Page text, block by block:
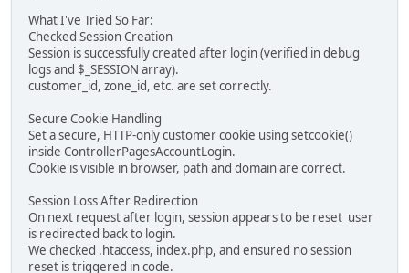
What I've Tried So Far:
Checked Session Creation
Session is successfully created after login (verified in debug
logs and $_SESSION array).
customer_id, zone_id, etc. are set correctly.
Secure Cookie Handling
Set a secure, HTTP-only customer cookie using setcookie()
inside ControllerPagesAccountLogin.
Cookie is visible in browser, path and domain are correct.
Session Loss After Redirection
On next request after login, session appears to be reset user
is redirected back to login.
We checked .htaccess, index.php, and ensured no session
reset is triggered in code.